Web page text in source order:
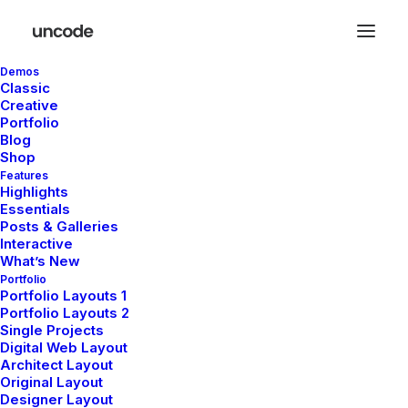
Demos
Classic
Creative
Portfolio
Blog
Shop
Features
Highlights
Essentials
Posts & Galleries
Interactive
What’s New
Portfolio
Portfolio Layouts 1
Portfolio Layouts 2
Single Projects
Digital Web Layout
Architect Layout
Original Layout
Designer Layout
[yith_wcwl_wishlist]